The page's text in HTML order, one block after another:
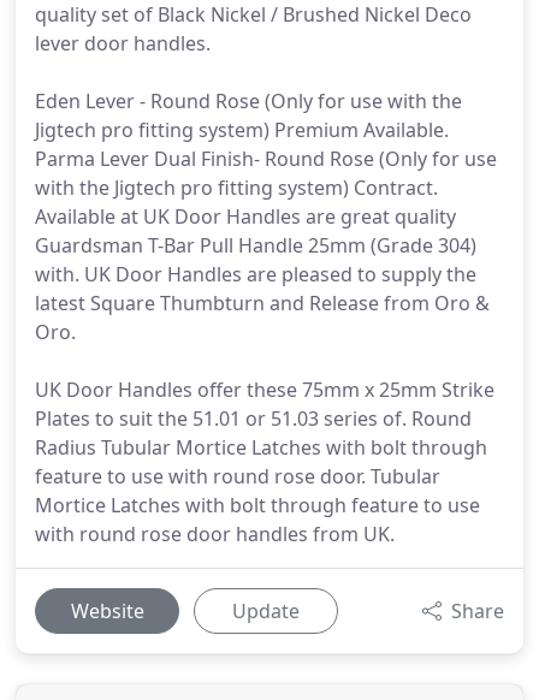
quality set of Black Nickel / Brushed Nickel Deco
lever door handles.
Eden Lever - Round Rose (Only for use with the
Jigtech pro fitting system) Premium Available.
Parma Lever Dual Finish- Round Rose (Only for use
with the Jigtech pro fitting system) Contract.
Available at UK Door Handles are great quality
Guardsman T-Bar Pull Handle 25mm (Grade 304)
with. UK Door Handles are pleased to supply the
latest Square Thumbturn and Release from Oro &
Oro.
UK Door Handles offer these 75mm x 25mm Strike
Plates to suit the 51.01 or 51.03 series of. Round
Radius Tubular Mortice Latches with bolt through
feature to use with round rose door. Tubular
Mortice Latches with bolt through feature to use
with round rose door handles from UK.
Website Update Share